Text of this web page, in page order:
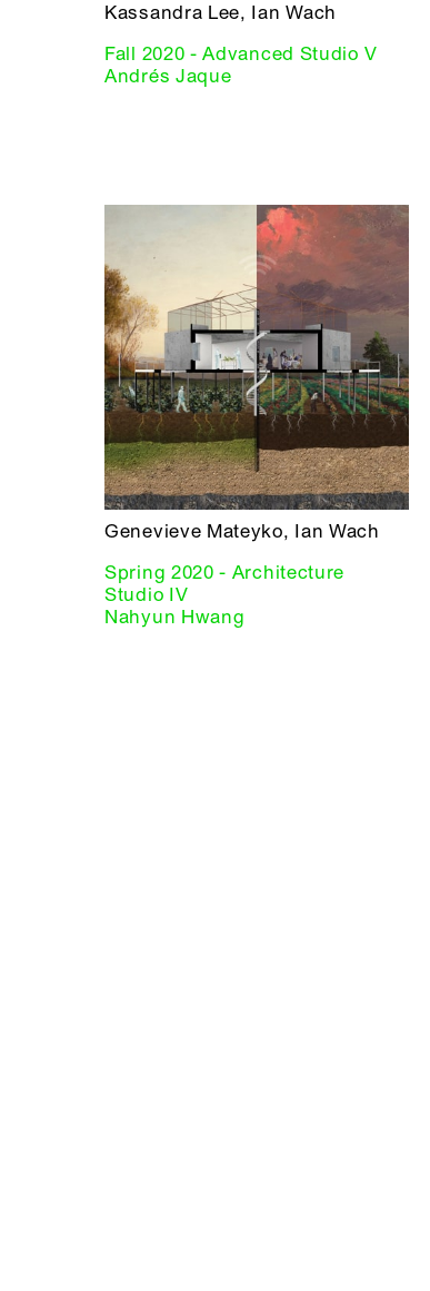
Kassandra Lee, Ian Wach
Fall 2020 - Advanced Studio V
Andrés Jaque
Genevieve Mateyko, Ian Wach
Spring 2020 - Architecture
Studio IV
Nahyun Hwang